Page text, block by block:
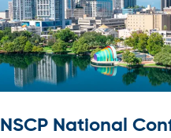
NSCP National